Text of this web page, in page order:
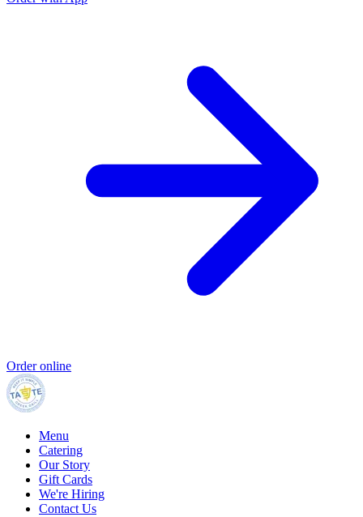
Order online
Menu
Catering
Our Story
Gift Cards
We're Hiring
Contact Us